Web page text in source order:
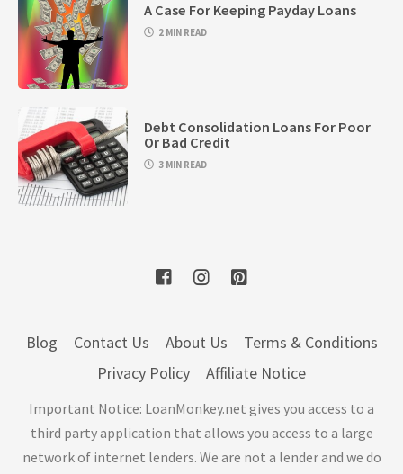
A Case For Keeping Payday Loans
2 MIN READ
Debt Consolidation Loans For Poor
Or Bad Credit
3 MIN READ
Blog Contact Us About Us
Terms & Conditions
Privacy Policy
Affiliate Notice
Important Notice: LoanMonkey.net gives you access to a
third party application that allows you access to a large
network of internet lenders. We are not a lender and we do